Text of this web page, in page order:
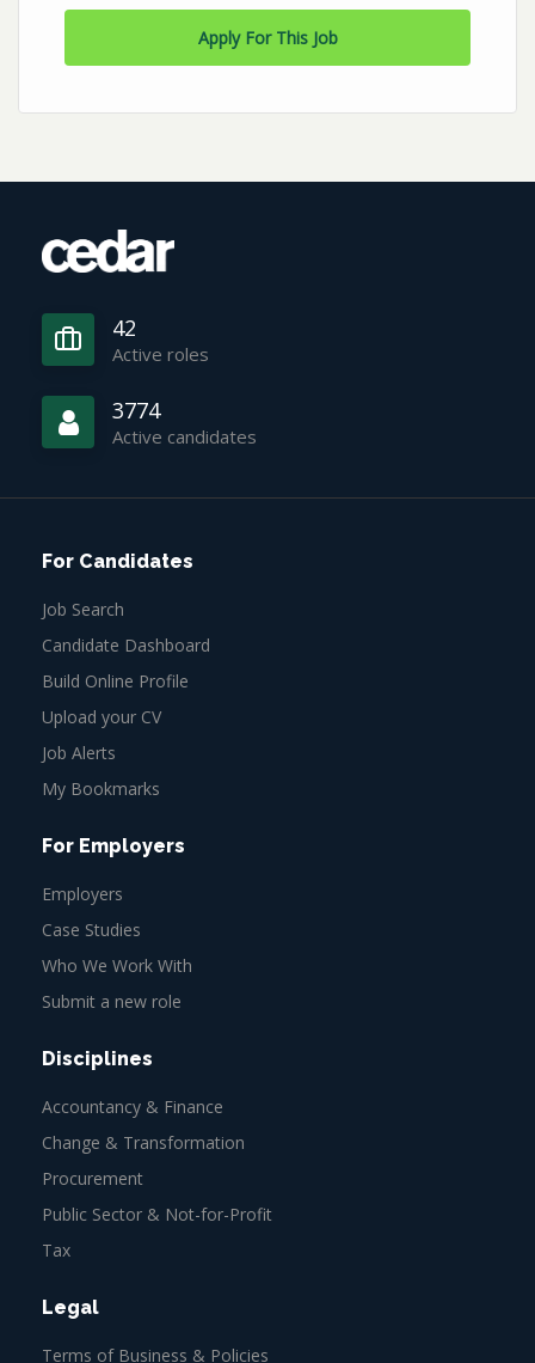
Apply For This Job
42
Active roles
3774
Active candidates
For Candidates
Job Search
Candidate Dashboard
Build Online Profile
Upload your CV
Job Alerts
My Bookmarks
For Employers
Employers
Case Studies
Who We Work With
Submit a new role
Disciplines
Accountancy & Finance
Change & Transformation
Procurement
Public Sector & Not-for-Profit
Tax
Legal
Terms of Business & Policies